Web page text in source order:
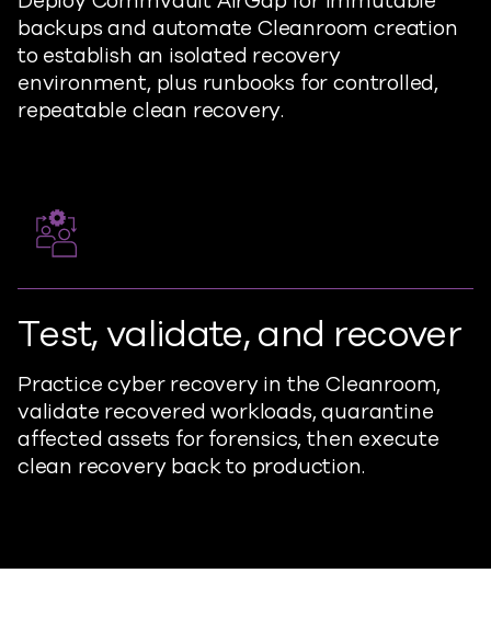
backups and automate Cleanroom creation
to establish an isolated recovery
environment, plus runbooks for controlled,
repeatable clean recovery.
Test, validate, and recover
Practice cyber recovery in the Cleanroom,
validate recovered workloads, quarantine
affected assets for forensics, then execute
clean recovery back to production.